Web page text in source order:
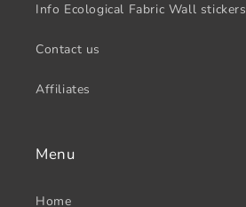
Info Ecological Fabric Wall stickers
Contact us
Affiliates
Menu
Home